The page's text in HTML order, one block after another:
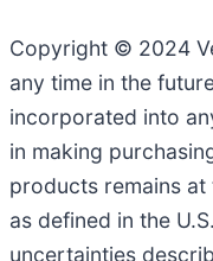
Copyright © 2024
any time in the
incorporated into
in making
products remains
as defined in the
uncertainties